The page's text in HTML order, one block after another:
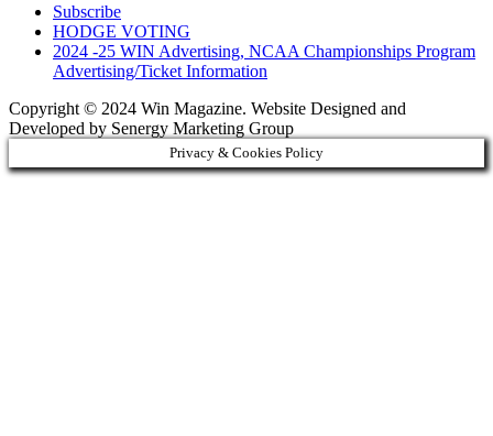
Subscribe
HODGE VOTING
2024 -25 WIN Advertising, NCAA Championships Program
Advertising/Ticket Information
Copyright © 2024 Win Magazine. Website Designed and
Developed by Senergy Marketing Group
Privacy & Cookies Policy